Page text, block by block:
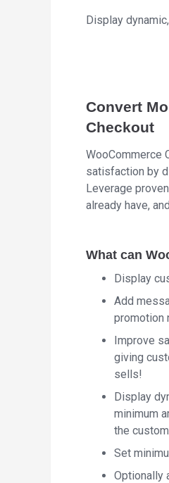
Display
Convert
Checkout
WooCommerce
satisfaction by
Leverage
already have,
What can
Display
Add
promotion
Improve
giving
sells!
Display
minimum
the
Set
Optionally